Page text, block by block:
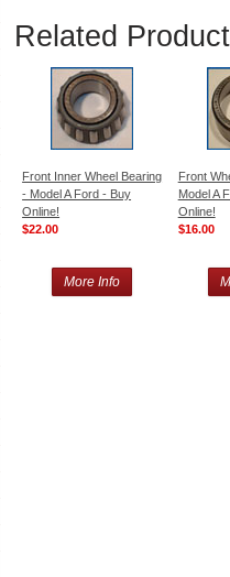
Related
Front Inner Wheel Bearing
- Model A Ford - Buy
Online!
$22.00
More Info
Front
Model A
Online!
$16.00